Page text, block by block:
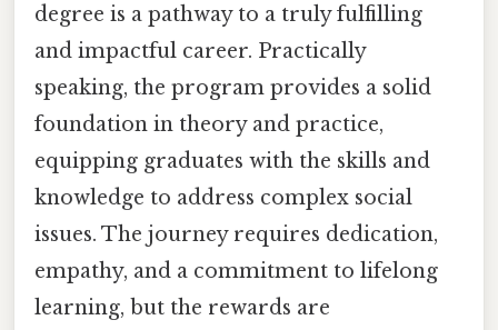
degree is a pathway to a truly fulfilling
and impactful career. Practically
speaking, the program provides a solid
foundation in theory and practice,
equipping graduates with the skills and
knowledge to address complex social
issues. The journey requires dedication,
empathy, and a commitment to lifelong
learning, but the rewards are